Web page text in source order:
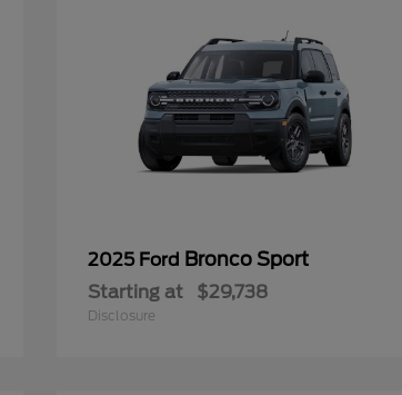
2025 Ford Bronco Sport
Starting at $29,738
Disclosure